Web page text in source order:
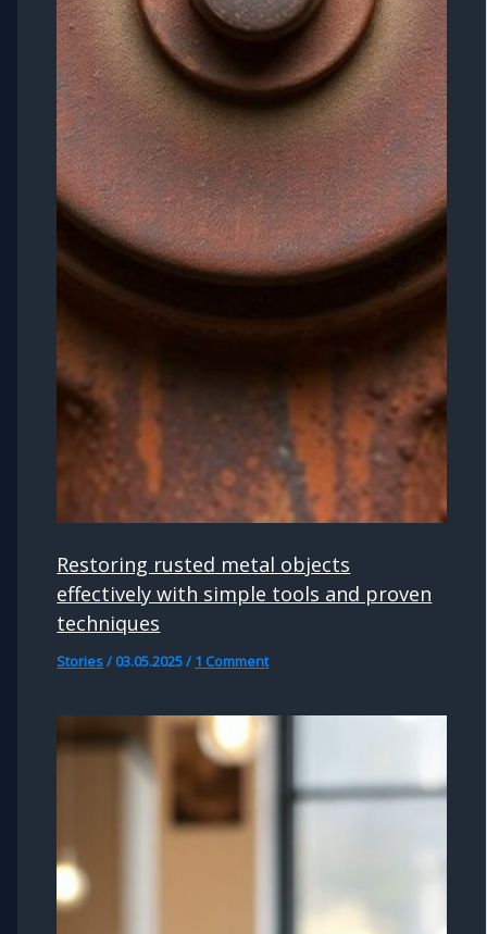
Restoring rusted metal objects
effectively with simple tools and proven
techniques
Stories/ 03.05.2025/ 1 Comment